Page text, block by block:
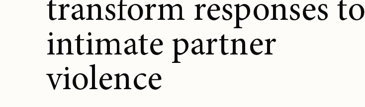
transform responses to
intimate partner
violence